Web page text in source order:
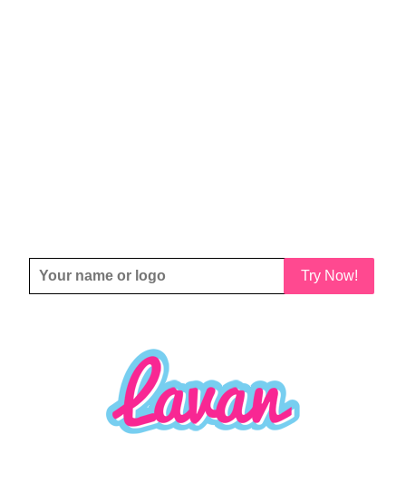
Try Now!